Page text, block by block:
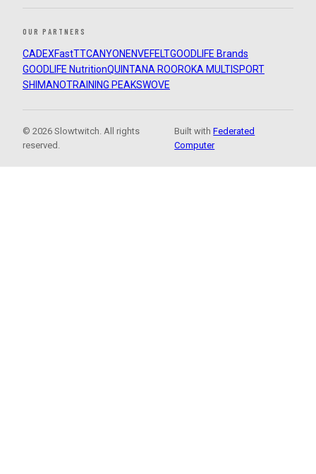
OUR PARTNERS
CADEXFastTTCANYON ENVEFELTGOODLIFE Brands
GOODLIFE NutritionQUINTANA ROOROKA MULTISPORT
SHIMANOTRAINING PEAKSWOVE
© 2026 Slowtwitch. All rights
reserved.
Built withFederated
Computer